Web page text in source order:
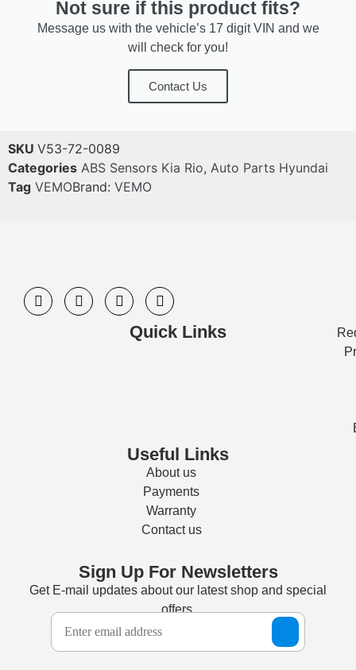
Not sure if this product fits?
Message us with the vehicle’s 17 digit VIN and we
will check for you!
Contact Us
SKU V53-72-0089
Categories ABS Sensors Kia Rio, Auto Parts Hyundai
Tag VEMOBrand: VEMO
Quick Links
Useful Links
About us
Payments
Warranty
Contact us
Sign Up For Newsletters
Get E-mail updates about our latest shop and special
offers.